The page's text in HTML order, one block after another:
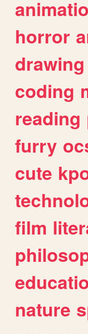
horror
drawing
coding
reading
furry
cute
film
nature